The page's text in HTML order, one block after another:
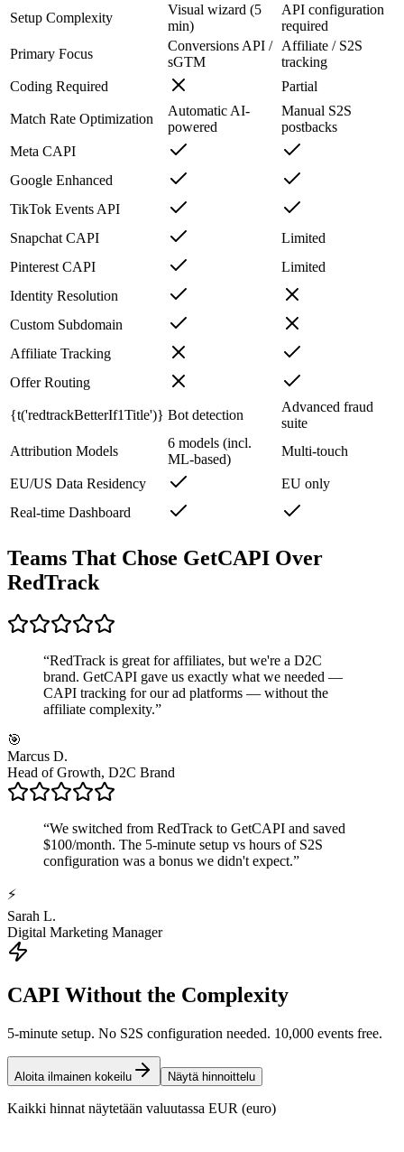
Setup Complexity
Visual wizard (5
min)
API configuration
required
Primary Focus
Conversions API /
sGTM
Affiliate / S2S
tracking
Coding Required
Partial
Match Rate Optimization
Automatic AI-
powered
Manual S2S
postbacks
Meta CAPI
Google Enhanced
TikTok Events API
Snapchat CAPI
Limited
Pinterest CAPI
Limited
Identity Resolution
Custom Subdomain
Affiliate Tracking
Offer Routing
{t('redtrackBetterIf1Title')} Bot detection
Advanced fraud
suite
Attribution Models
6 models (incl.
ML-based)
Multi-touch
EU/US Data Residency
EU only
Real-time Dashboard
Teams That Chose GetCAPI Over
RedTrack
“RedTrack is great for affiliates, but we're a D2C
brand. GetCAPI gave us exactly what we needed —
CAPI tracking for our ad platforms — without the
affiliate complexity.”
🎯
Marcus D.
Head of Growth, D2C Brand
“We switched from RedTrack to GetCAPI and saved
$100/month. The 5-minute setup vs hours of S2S
configuration was a bonus we didn't expect.”
⚡
Sarah L.
Digital Marketing Manager
CAPI Without the Complexity
5-minute setup. No S2S configuration needed. 10,000 events free.
Aloita ilmainen kokeilu Näytä hinnoittelu
Kaikki hinnat näytetään valuutassa EUR (euro)